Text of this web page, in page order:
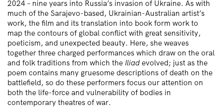
2024 – nine years into Russia’s invasion of Ukraine. As with
much of the Sarajevo-based, Ukrainian-Australian artist’s
work, the film and its translation into book form work to
map the contours of global conflict with great sensitivity,
poeticism, and unexpected beauty. Here, she weaves
together three charged performances which draw on the oral
and folk traditions from which the Iliad evolved; just as the
poem contains many gruesome descriptions of death on the
battlefield, so do these performers focus our attention on
both the life-force and vulnerability of bodies in
contemporary theatres of war.